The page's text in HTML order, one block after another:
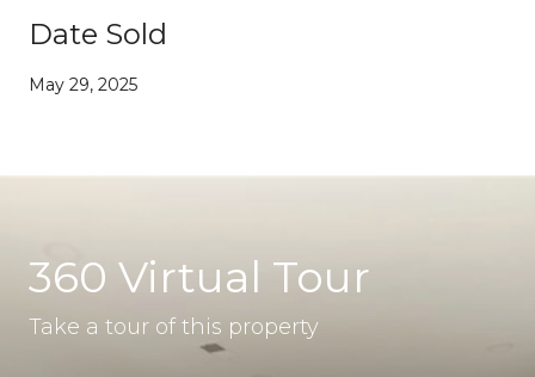
Date Sold
May 29, 2025
360 Virtual Tour
Take a tour of this property